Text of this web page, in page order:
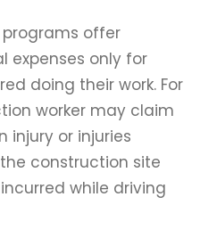
offer
expenses only for
doing their work. For
worker may claim
injury or injuries
construction site
while driving